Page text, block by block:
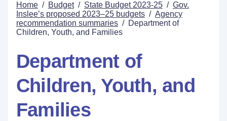
Home / Budget / State Budget 2023-25 / Gov.
Inslee’s proposed 2023–25 budgets / Agency
recommendation summaries / Department of
Children, Youth, and Families
Department of
Children, Youth, and
Families